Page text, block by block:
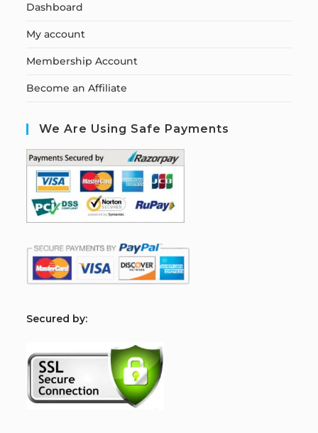
Dashboard
My account
Membership Account
Become an Affiliate
We Are Using Safe Payments
Secured by: